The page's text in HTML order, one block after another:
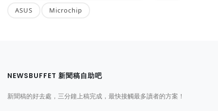
ASUS Microchip
NEWSBUFFET 新聞稿自助吧
新聞稿的好去處，三分鐘上稿完成，最快接觸最多讀者的方案！